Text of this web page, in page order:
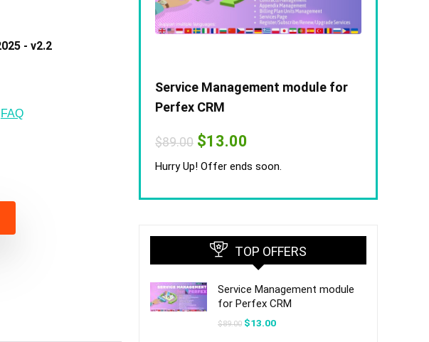
- v2.2
FAQ
Service Management module for
Perfex CRM
$89.00 Original
price
was:
$13.00
is:
Hurry Up! Offer ends soon.
TOP OFFERS
Service Management module
for Perfex CRM
$89.00 Original
$13.00Current